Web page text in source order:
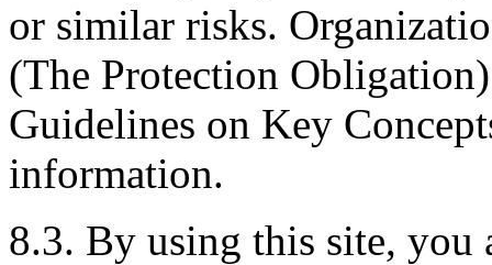
or similar risks.
(The Protection
Guidelines on Key
information.
8.3. By using this site, you